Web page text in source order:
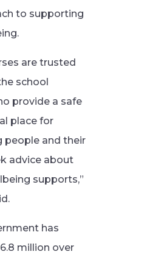
to supporting
are trusted
school
provide a safe
place for
people and their
advice about
supports,”
has
million over